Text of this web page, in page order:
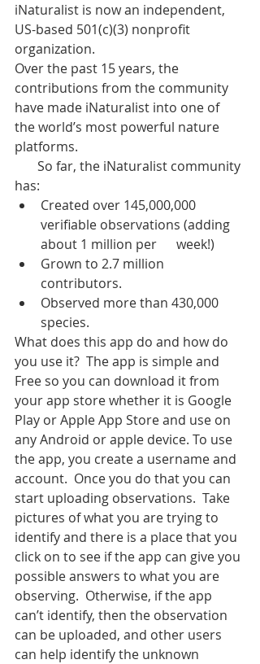
iNaturalist is now an independent,
US-based 501(c)(3) nonprofit
organization.
Over the past 15 years, the
contributions from the community
have made iNaturalist into one of
the world’s most powerful nature
platforms.
has:
Created over 145,000,000
verifiable observations (adding
about 1 million per      week!)
Grown to 2.7 million
contributors.
Observed more than 430,000
species.
What does this app do and how do
you use it?  The app is simple and
Free so you can download it from
your app store whether it is Google
Play or Apple App Store and use on
any Android or apple device. To use
the app, you create a username and
account.  Once you do that you can
start uploading observations.  Take
pictures of what you are trying to
identify and there is a place that you
click on to see if the app can give you
possible answers to what you are
observing.  Otherwise, if the app
can’t identify, then the observation
can be uploaded, and other users
can help identify the unknown